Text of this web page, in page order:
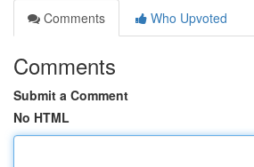
Comments
Who Upvoted
Comments
Submit a Comment
No HTML